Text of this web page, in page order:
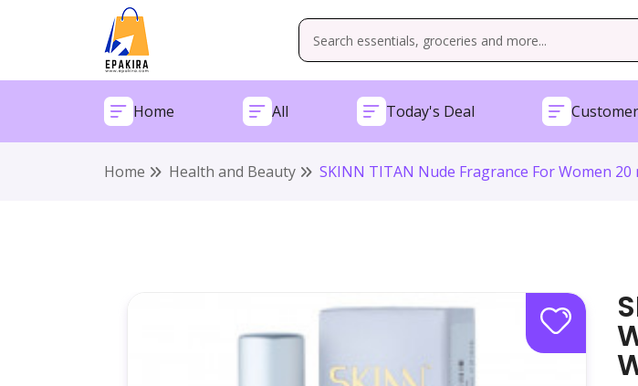
Home All Today's Deal
Home Health and Beauty SKINN TITAN Nude Fragrance For Women